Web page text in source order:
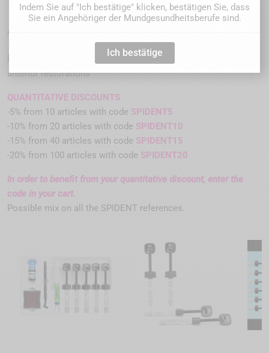
179,00 € Bruttopreis
Artikel-Nr. :
light-cured restorative hybrid composite resin for posterior and
anterior restorations
QUANTITATIVE DISCOUNTS
-5% from 10 articles with code SPIDENT5
-10% from 20 articles with code SPIDENT10
-15% from 40 articles with code SPIDENT15
-20% from 100 articles with code SPIDENT20
In order to benefit from your quantitative discount, enter the
code in your cart.
Possible mix on all the SPIDENT references.
Indem Sie auf "Ich bestätige" klicken, bestätigen Sie, dass
Sie ein Angehöriger der Mundgesundheitsberufe sind.
Ich bestätige